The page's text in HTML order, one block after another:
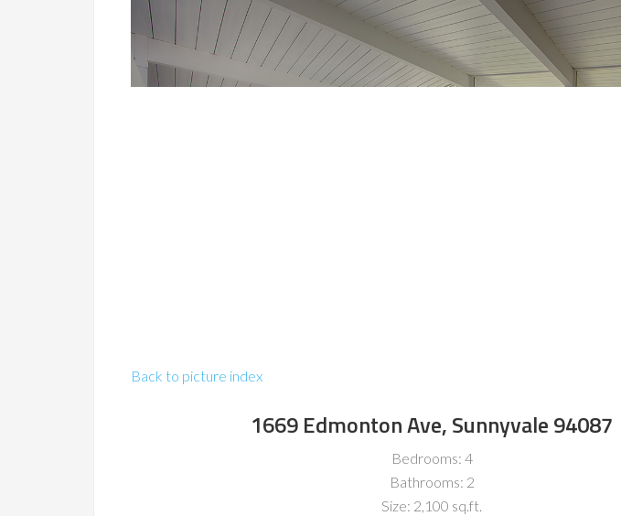
Back to picture index
1669 Edmonton Ave, Sunnyvale 94087
Bedrooms: 4
Bathrooms: 2
Size: 2,100 sq.ft.